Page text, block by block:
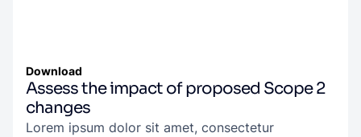
Download
Assess the impact of proposed Scope 2
changes
Lorem ipsum dolor sit amet, consectetur